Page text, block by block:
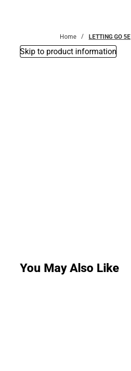
Home LETTING GO 5E
Skip to product information
You May Also Like